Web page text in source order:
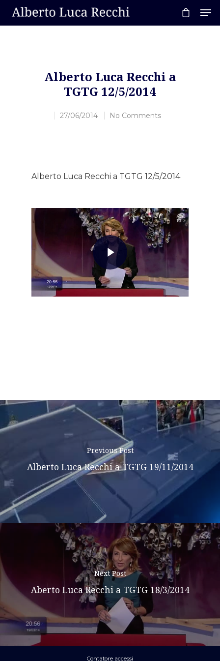
Alberto Luca Recchi a
TGTG 12/5/2014
27/06/2014 No Comments
Alberto Luca Recchi a TGTG 12/5/2014
Previous Post
Alberto Luca Recchi a TGTG 19/11/2014
Next Post
Aberto Luca Recchi a TGTG 18/3/2014
Contatore accessi
Home
About AL
Podcast
Contacts